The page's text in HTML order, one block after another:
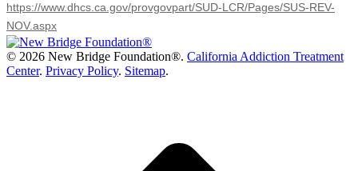
https://www.dhcs.ca.gov/provgovpart/SUD-LCR/Pages/SUS-REV-
NOV.aspx
© 2026 New Bridge Foundation®. California Addiction Treatment
Center. Privacy Policy. Sitemap.